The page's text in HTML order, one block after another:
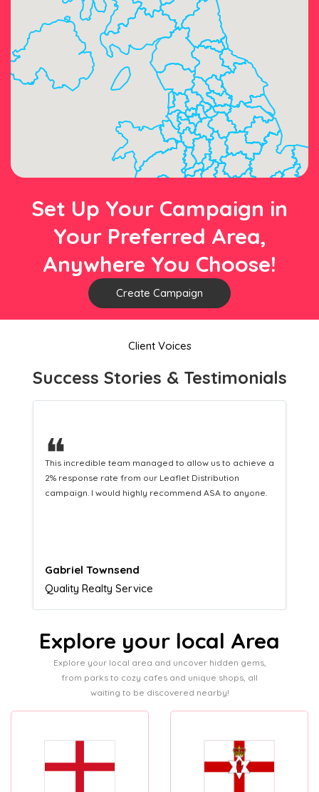
Set Up Your Campaign in
Your Preferred Area,
Anywhere You Choose!
Create Campaign
Client Voices
Success Stories & Testimonials
❝
This hard-working team provides a consistent Leaflet
Distribution service providing fresh leads while
equipping us with what we need to turn those into loyal
Naomi Crawford
Admissions director
Explore your local Area
Explore your local area and uncover hidden gems,
from parks to cozy cafes and unique shops, all
waiting to be discovered nearby!